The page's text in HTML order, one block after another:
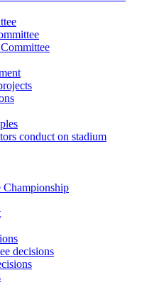
conduct on stadium
Championship
decisions